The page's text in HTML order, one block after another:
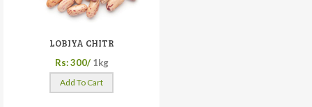
LOBIYA CHITR
Rs: 300/ 1kg
Add To Cart